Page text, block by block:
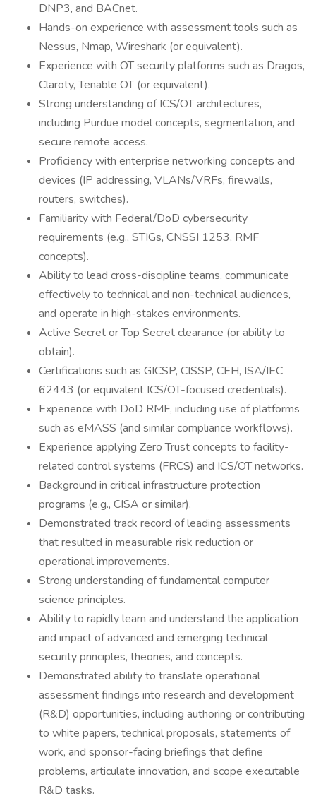
DNP3, and BACnet.
Hands-on experience with assessment tools such as
Nessus, Nmap, Wireshark (or equivalent).
Experience with OT security platforms such as Dragos,
Claroty, Tenable OT (or equivalent).
Strong understanding of ICS/OT architectures,
including Purdue model concepts, segmentation, and
secure remote access.
Proficiency with enterprise networking concepts and
devices (IP addressing, VLANs/VRFs, firewalls,
routers, switches).
Familiarity with Federal/DoD cybersecurity
requirements (e.g., STIGs, CNSSI 1253, RMF
concepts).
Ability to lead cross-discipline teams, communicate
effectively to technical and non-technical audiences,
and operate in high-stakes environments.
Active Secret or Top Secret clearance (or ability to
obtain).
Certifications such as GICSP, CISSP, CEH, ISA/IEC
62443 (or equivalent ICS/OT-focused credentials).
Experience with DoD RMF, including use of platforms
such as eMASS (and similar compliance workflows).
Experience applying Zero Trust concepts to facility-
related control systems (FRCS) and ICS/OT networks.
Background in critical infrastructure protection
programs (e.g., CISA or similar).
Demonstrated track record of leading assessments
that resulted in measurable risk reduction or
operational improvements.
Strong understanding of fundamental computer
science principles.
Ability to rapidly learn and understand the application
and impact of advanced and emerging technical
security principles, theories, and concepts.
Demonstrated ability to translate operational
assessment findings into research and development
(R&D) opportunities, including authoring or contributing
to white papers, technical proposals, statements of
work, and sponsor-facing briefings that define
problems, articulate innovation, and scope executable
R&D tasks.